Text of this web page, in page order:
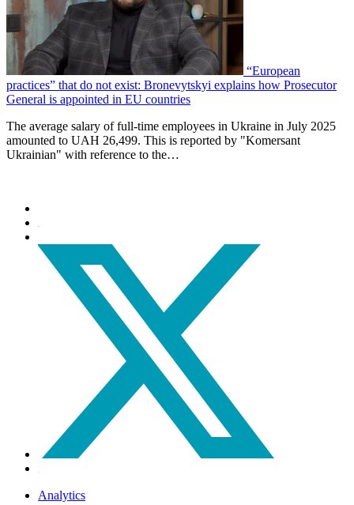
“European
practices” that do not exist: Bronevytskyi explains how Prosecutor
General is appointed in EU countries
The average salary of full-time employees in Ukraine in July 2025
amounted to UAH 26,499. This is reported by "Komersant
Ukrainian" with reference to the…
Analytics